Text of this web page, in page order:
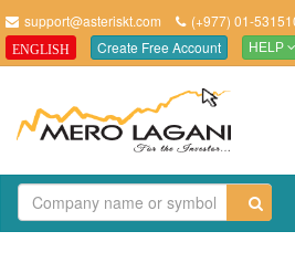
support@asteriskt.com (+977) 01-
ENGLISH Create Free Account HELP